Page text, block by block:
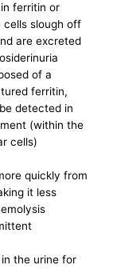
ferritin or
cells slough off
are excreted
of a
ferritin,
detected in
(within the
cells)
quickly from
it less
the urine for